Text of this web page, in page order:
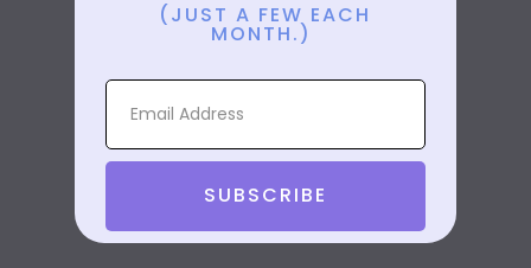
(JUST A FEW EACH
MONTH.)
SUBSCRIBE